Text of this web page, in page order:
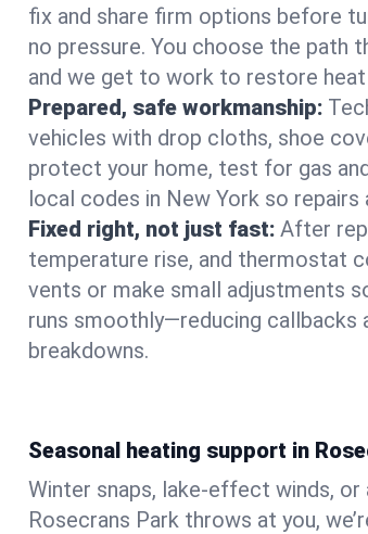
fix and share firm options before
no pressure. You choose the path
and we get to work to restore heat
Prepared, safe workmanship:
vehicles with drop cloths, shoe
protect your home, test for gas
local codes in New York so
Fixed right, not just fast: After
temperature rise, and thermostat
vents or make small adjustments
runs smoothly—reducing callbacks
breakdowns.
Seasonal heating support in
Winter snaps, lake-effect winds,
Rosecrans Park throws at you,